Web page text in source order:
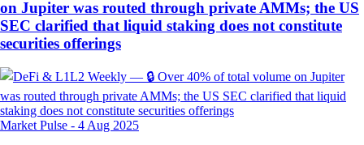
on Jupiter was routed through private AMMs; the US
SEC clarified that liquid staking does not constitute
securities offerings
Market Pulse - 4 Aug 2025